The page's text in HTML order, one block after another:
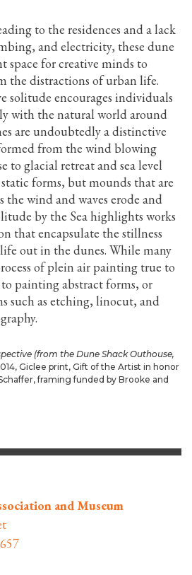
to the residences and a lack
and electricity, these dune
space for creative minds to
the distractions of urban life.
solitude encourages individuals
with the natural world around
are undoubtedly a distinctive
from the wind blowing
to glacial retreat and sea level
forms, but mounds that are
the wind and waves erode and
by the Sea highlights works
that encapsulate the stillness
out in the dunes. While many
of plein air painting true to
painting abstract forms, or
such as etching, linocut, and
(from the Dune Shack Outhouse,
Giclee print, Gift of the Artist in honor
framing funded by Brooke and
and Museum